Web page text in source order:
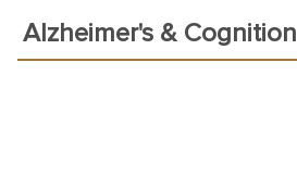
Alzheimer's & Cognition